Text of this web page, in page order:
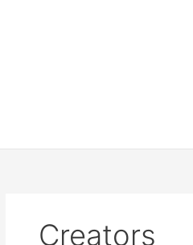
Creators